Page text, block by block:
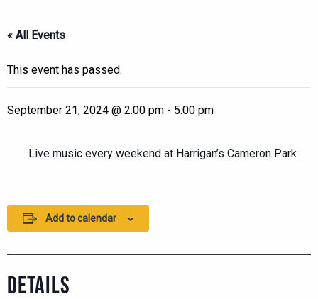
« All Events
This event has passed.
September 21, 2024 @ 2:00 pm - 5:00 pm
Live music every weekend at Harrigan’s Cameron Park
Add to calendar
DETAILS